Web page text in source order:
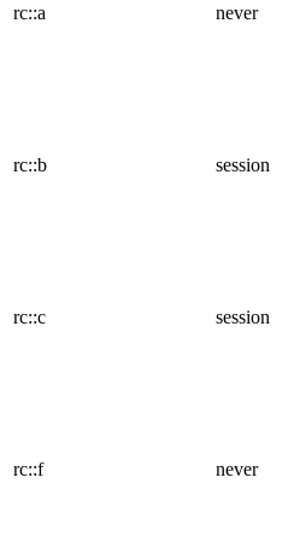
rc::a never
rc::b session
rc::c session
rc::f never